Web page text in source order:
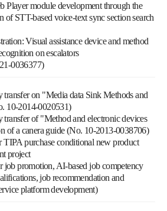
Player module development through the
of STT-based voice-text sync section search
Visual assistance device and method
on escalators
0036377)
transfer on "Media data Sink Methods and
10-2014-0020531)
transfer of "Method and electronic devices
of a canera guide (No. 10-2013-0038706)
TIPA purchase conditional new product
project
job promotion, AI-based job competency
job recommendation and
platform development)